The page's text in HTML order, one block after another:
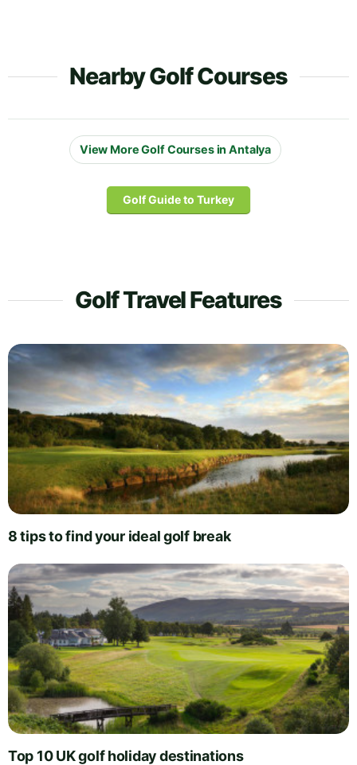
Nearby Golf Courses
View More Golf Courses in Antalya
Golf Guide to Turkey
Golf Travel Features
8 tips to find your ideal golf break
Top 10 UK golf holiday destinations